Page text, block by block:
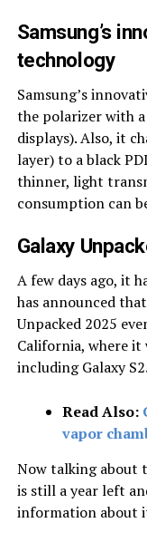
Samsung’s
technology
Samsung’s
the polarizer with
displays). Also, it
layer) to a black
thinner, light
consumption can
Galaxy
A few days ago, it
has announced
Unpacked 2025
California, where it
including Galaxy
Read Also:
vapor
Now talking about
is still a year left
information about